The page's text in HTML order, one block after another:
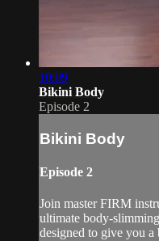
10:09
Bikini Body
Episode 2
Bikini Body
Episode 2
Join master FIRM
ultimate body-
designed to give you